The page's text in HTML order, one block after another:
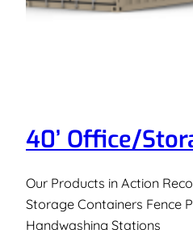
40’ Office/
Our Products in Action
Storage Containers Fence
Handwashing Stations